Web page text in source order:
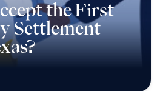
the First
Settlement